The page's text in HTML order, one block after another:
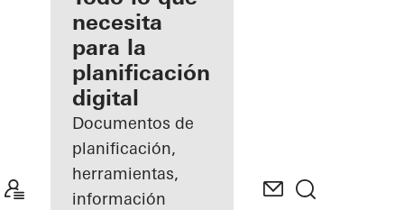
registrado
Descubre
mi área
de
trabajo
necesita
para la
planificación
digital
Documentos de
planificación,
herramientas,
información